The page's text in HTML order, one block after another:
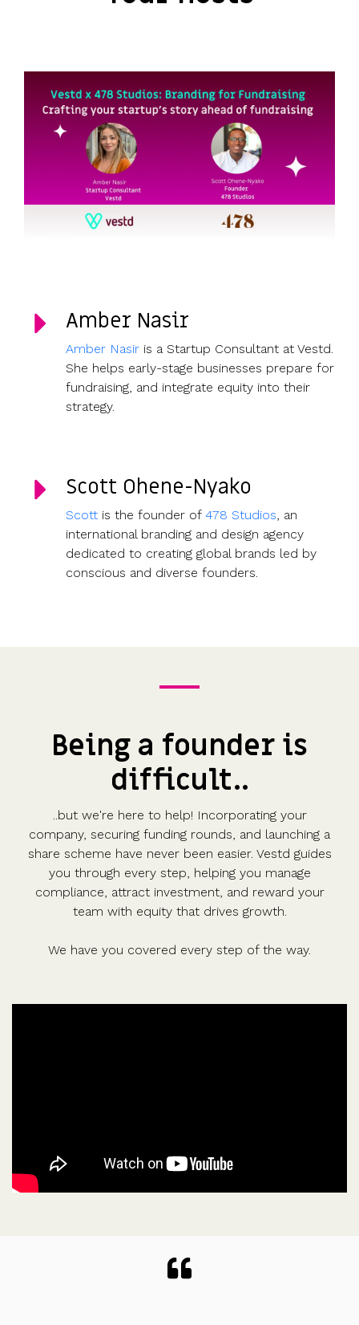
Amber Nasir
Amber Nasir is a Startup Consultant at Vestd.
She helps early-stage businesses prepare for
fundraising, and integrate equity into their
strategy.
Scott Ohene-Nyako
Scott is the founder of 478 Studios, an
international branding and design agency
dedicated to creating global brands led by
conscious and diverse founders.
Being a founder is
difficult..
..but we're here to help! Incorporating your
company, securing funding rounds, and launching a
share scheme have never been easier. Vestd guides
you through every step, helping you manage
compliance, attract investment, and reward your
team with equity that drives growth.
We have you covered every step of the way.